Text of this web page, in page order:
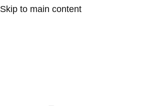
Skip to main content